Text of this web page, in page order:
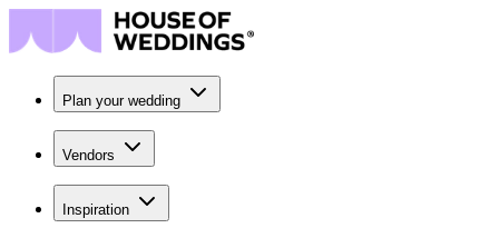
Plan your wedding
Vendors
Inspiration